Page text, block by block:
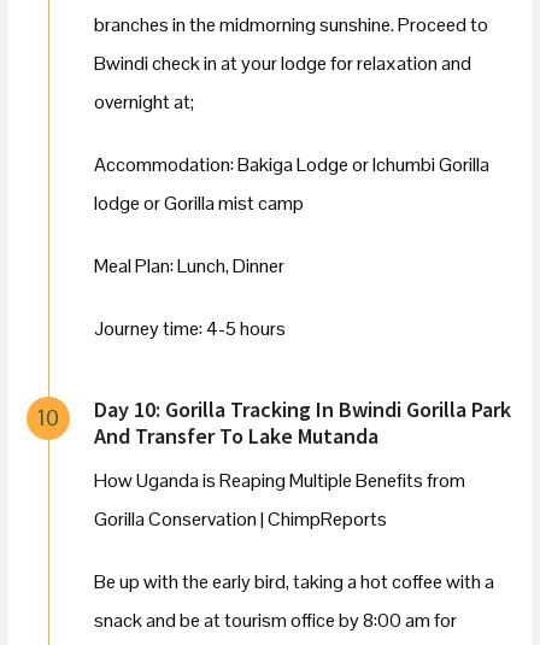
branches in the midmorning sunshine. Proceed to
Bwindi check in at your lodge for relaxation and
overnight at;
Accommodation: Bakiga Lodge or Ichumbi Gorilla
lodge or Gorilla mist camp
Meal Plan: Lunch, Dinner
Journey time: 4-5 hours
10
Day 10: Gorilla Tracking In Bwindi Gorilla Park
And Transfer To Lake Mutanda
How Uganda is Reaping Multiple Benefits from
Gorilla Conservation | ChimpReports
Be up with the early bird, taking a hot coffee with a
snack and be at tourism office by 8:00 am for